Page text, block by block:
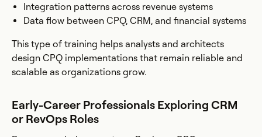
Integration patterns across revenue systems
Data flow between CPQ, CRM, and financial systems
This type of training helps analysts and architects
design CPQ implementations that remain reliable and
scalable as organizations grow.
Early-Career Professionals Exploring CRM
or RevOps Roles